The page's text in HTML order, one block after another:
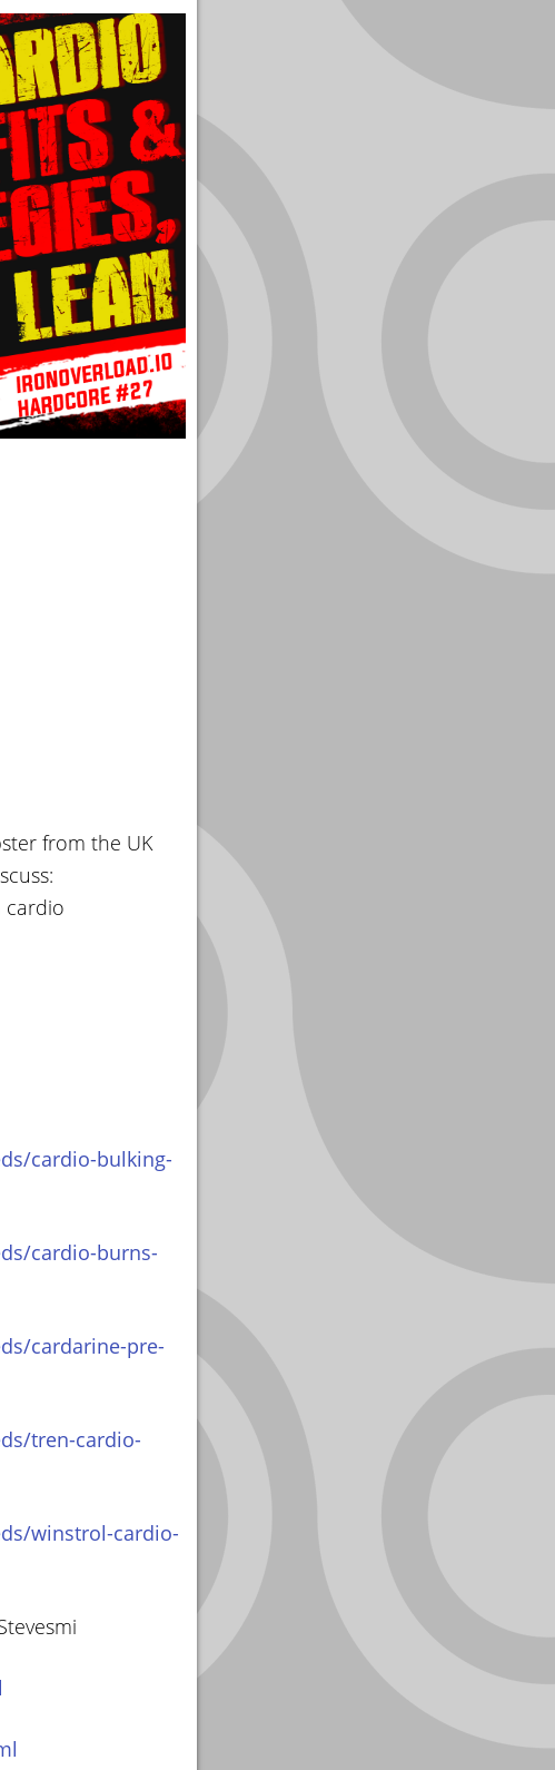
from the UK
cardio
cardio-bulking-
cardio-burns-
cardarine-pre-
tren-cardio-
winstrol-cardio-